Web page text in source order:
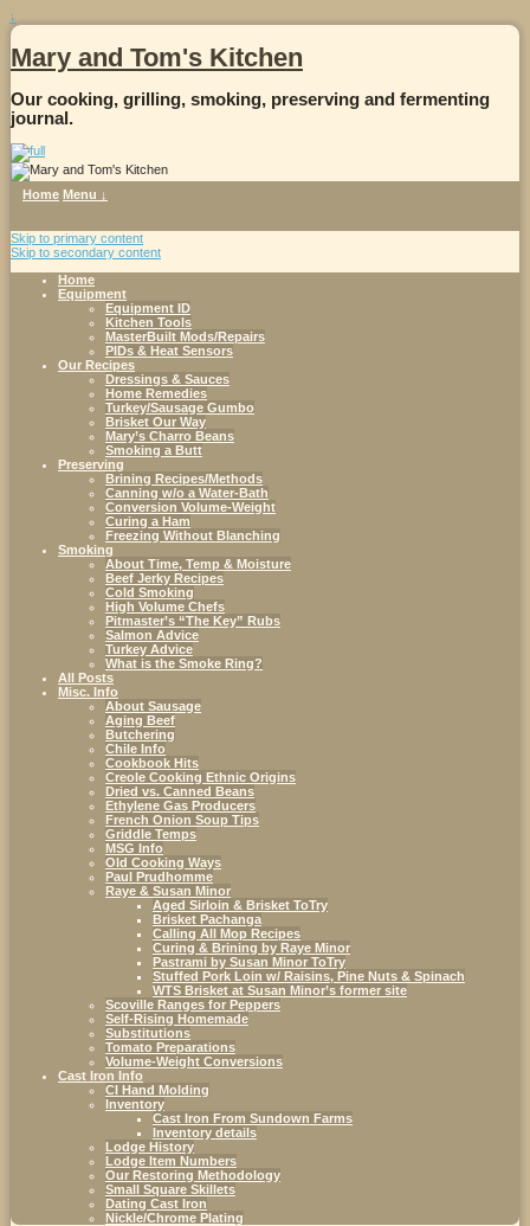
↓
Mary and Tom's Kitchen
Our cooking, grilling, smoking, preserving and fermenting
journal.
Home Menu ↓
Skip to primary content
Skip to secondary content
Home
Equipment
Equipment ID
Kitchen Tools
MasterBuilt Mods/Repairs
PIDs & Heat Sensors
Our Recipes
Dressings & Sauces
Home Remedies
Turkey/Sausage Gumbo
Brisket Our Way
Mary’s Charro Beans
Smoking a Butt
Preserving
Brining Recipes/Methods
Canning w/o a Water-Bath
Conversion Volume-Weight
Curing a Ham
Freezing Without Blanching
Smoking
About Time, Temp & Moisture
Beef Jerky Recipes
Cold Smoking
High Volume Chefs
Pitmaster’s “The Key” Rubs
Salmon Advice
Turkey Advice
What is the Smoke Ring?
All Posts
Misc. Info
About Sausage
Aging Beef
Butchering
Chile Info
Cookbook Hits
Creole Cooking Ethnic Origins
Dried vs. Canned Beans
Ethylene Gas Producers
French Onion Soup Tips
Griddle Temps
MSG Info
Old Cooking Ways
Paul Prudhomme
Raye & Susan Minor
Aged Sirloin & Brisket ToTry
Brisket Pachanga
Calling All Mop Recipes
Curing & Brining by Raye Minor
Pastrami by Susan Minor ToTry
Stuffed Pork Loin w/ Raisins, Pine Nuts & Spinach
WTS Brisket at Susan Minor’s former site
Scoville Ranges for Peppers
Self-Rising Homemade
Substitutions
Tomato Preparations
Volume-Weight Conversions
Cast Iron Info
CI Hand Molding
Inventory
Cast Iron From Sundown Farms
Inventory details
Lodge History
Lodge Item Numbers
Our Restoring Methodology
Small Square Skillets
Dating Cast Iron
Nickle/Chrome Plating